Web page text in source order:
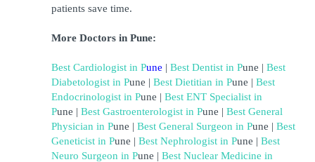
patients save time.
More Doctors in Pune:
Best Cardiologist in Pune | Best Dentist in Pune | Best
Diabetologist in Pune | Best Dietitian in Pune | Best
Endocrinologist in Pune |
Pune | Best Gastroenterologist in Pune | Best General
Physician in Pune | Best General Surgeon in Pune | Best
Geneticist in Pune | Best Nephrologist in Pune | Best
Neuro Surgeon in Pune |